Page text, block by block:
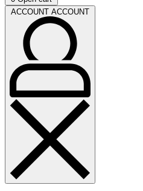
ACCOUNT ACCOUNT